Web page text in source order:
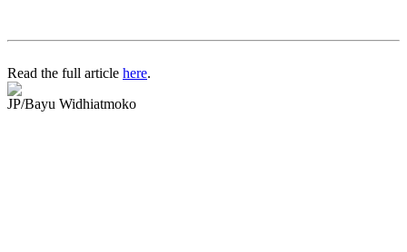
Read the full article here.
JP/Bayu Widhiatmoko